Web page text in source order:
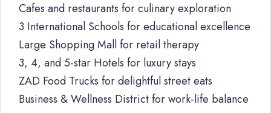
Cafes and restaurants for culinary exploration
3 International Schools for educational excellence
Large Shopping Mall for retail therapy
3, 4, and 5-star Hotels for luxury stays
ZAD Food Trucks for delightful street eats
Business & Wellness District for work-life balance